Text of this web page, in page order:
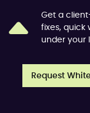
Get a
fixes, quick
under your
Request